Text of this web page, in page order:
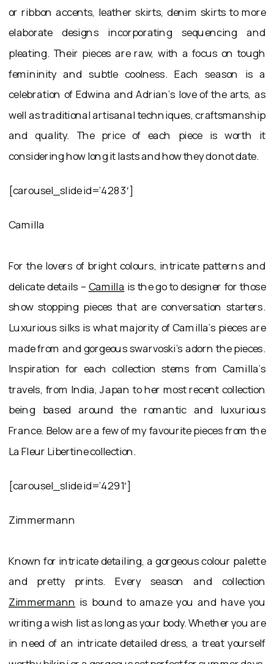
or ribbon accents, leather skirts, denim skirts to more
elaborate designs incorporating sequencing and
pleating. Their pieces are raw, with a focus on tough
femininity and subtle coolness. Each season is a
celebration of Edwina and Adrian’s love of the arts, as
well as traditional artisanal techniques, craftsmanship
and quality. The price of each piece is worth it
considering how long it lasts and how they do not date.
[carousel_slide id=’4283′]
Camilla
For the lovers of bright colours, intricate patterns and
delicate details – Camilla is the go to designer for those
show stopping pieces that are conversation starters.
Luxurious silks is what majority of Camilla’s pieces are
made from and gorgeous swarvoski’s adorn the pieces.
Inspiration for each collection stems from Camilla’s
travels, from India, Japan to her most recent collection
being based around the romantic and luxurious
France. Below are a few of my favourite pieces from the
La Fleur Libertine collection.
[carousel_slide id=’4291′]
Zimmermann
Known for intricate detailing, a gorgeous colour palette
and pretty prints. Every season and collection
Zimmermann is bound to amaze you and have you
writing a wish list as long as your body. Whether you are
in need of an intricate detailed dress, a treat yourself